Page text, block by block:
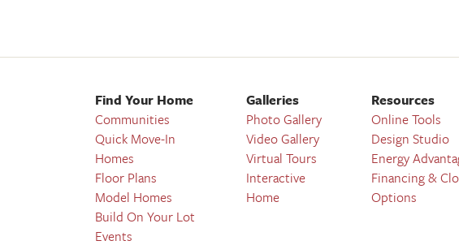
Find Your Home
Communities
Quick Move-In
Homes
Floor Plans
Model Homes
Build On Your Lot
Events
Galleries
Photo Gallery
Video Gallery
Virtual Tours
Interactive
Home
Resources
Online Tools
Design Studio
Energy
Financing &
Options